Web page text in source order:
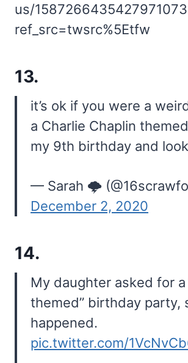
us/
ref_src=twsrc%5Etfw
13.
it’s ok if you were a
a Charlie Chaplin
my 9th birthday and
— Sarah 🌩
December 2, 2020
14.
My daughter asked for a
themed” birthday party,
happened.
pic.twitter.com/